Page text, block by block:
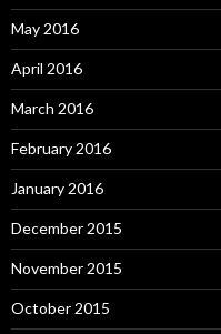
May 2016
April 2016
March 2016
February 2016
January 2016
December 2015
November 2015
October 2015